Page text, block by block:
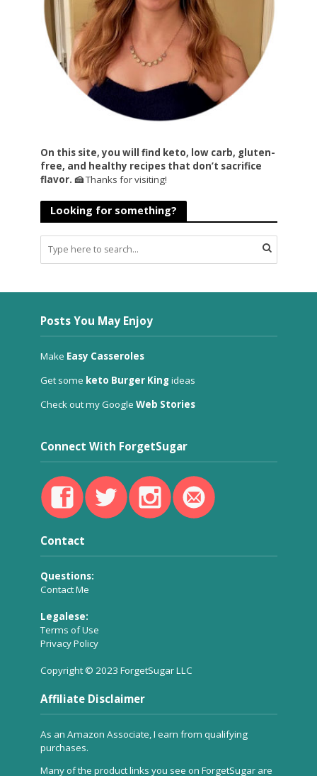
On this site, you will find keto, low carb, gluten-
free, and healthy recipes that don’t sacrifice
flavor. 🍰Thanks for visiting!
Looking for something?
Posts You May Enjoy
Make Easy Casseroles
Get some keto Burger King ideas
Check out my Google Web Stories
Connect With ForgetSugar
Contact
Questions:
Contact Me
Legalese:
Terms of Use
Privacy Policy
Copyright © 2023 ForgetSugar LLC
Affiliate Disclaimer
As an Amazon Associate, I earn from qualifying
purchases.
Many of the product links you see on ForgetSugar are